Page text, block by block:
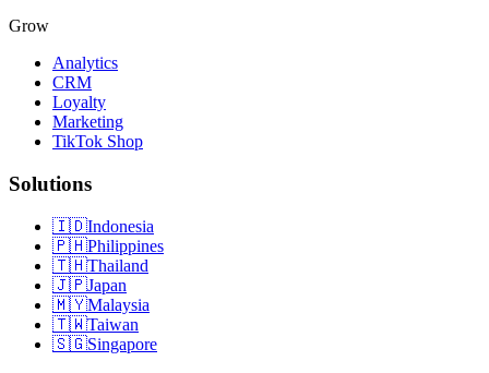
Grow
Analytics
CRM
Loyalty
Marketing
TikTok Shop
Solutions
🇮🇩Indonesia
🇵🇭Philippines
🇹🇭Thailand
🇯🇵Japan
🇲🇾Malaysia
🇹🇼Taiwan
🇸🇬Singapore